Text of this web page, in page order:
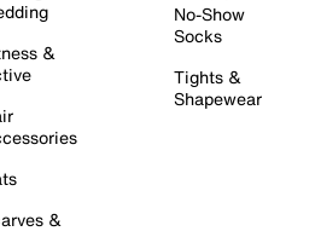
&
&
No-Show
Socks
Tights &
Shapewear